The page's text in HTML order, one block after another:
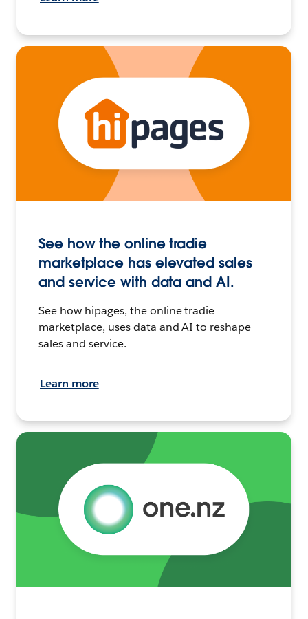
See how the online tradie
marketplace has elevated sales
and service with data and AI.
See how hipages, the online tradie
marketplace, uses data and AI to reshape
sales and service.
Learn more